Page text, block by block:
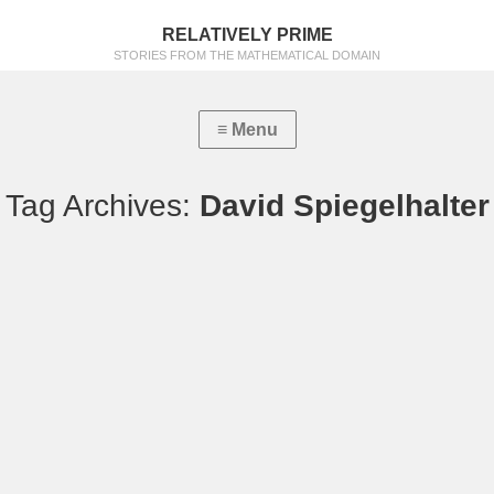
RELATIVELY PRIME
STORIES FROM THE MATHEMATICAL DOMAIN
Tag Archives: David Spiegelhalter